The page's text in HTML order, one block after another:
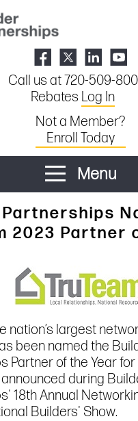
Call us at 720-509-
Rebates Log In
Not a Member?
Enroll Today
Menu
2023 Partner
nation’s largest
been named the
Partner of the Year for
during
18th Annual
Builders' Show.